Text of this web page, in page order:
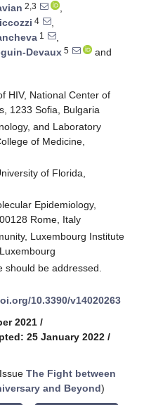
2,3
,
4
,
1
,
Devaux 5
and
HIV, National Center of
1233 Sofia, Bulgaria
and Laboratory
of Medicine,
of Florida,
Epidemiology,
Rome, Italy
Luxembourg Institute
be addressed.
10.3390/v14020263
2021 /
25 January 2022 /
The Fight between
and Beyond)